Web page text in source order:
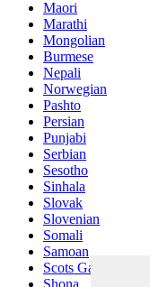
Maori
Marathi
Mongolian
Burmese
Nepali
Norwegian
Pashto
Persian
Punjabi
Serbian
Sesotho
Sinhala
Slovak
Slovenian
Somali
Samoan
Scots Gaelic
Shona